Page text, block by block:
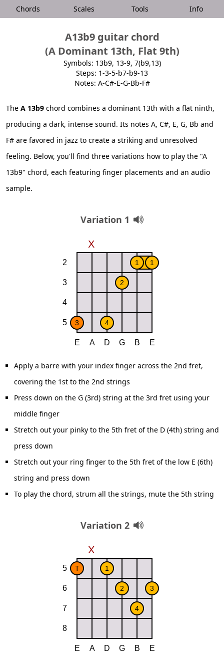
Chords Scales Tools Info
A13b9 guitar chord
(A Dominant 13th, Flat 9th)
Symbols: 13b9, 13-9, 7(b9,13)
Steps: 1-3-5-b7-b9-13
Notes: A-C#-E-G-Bb-F#
The A 13b9 chord combines a dominant 13th with a flat ninth,
producing a dark, intense sound. Its notes A, C#, E, G, Bb and
F# are favored in jazz to create a striking and unresolved
feeling. Below, you'll find three variations how to play the "A
13b9" chord, each featuring finger placements and an audio
sample.
Variation 1
Apply a barre with your index finger across the 2nd fret,
covering the 1st to the 2nd strings
Press down on the G (3rd) string at the 3rd fret using your
middle finger
Stretch out your pinky to the 5th fret of the D (4th) string and
press down
Stretch out your ring finger to the 5th fret of the low E (6th)
string and press down
To play the chord, strum all the strings, mute the 5th string
Variation 2